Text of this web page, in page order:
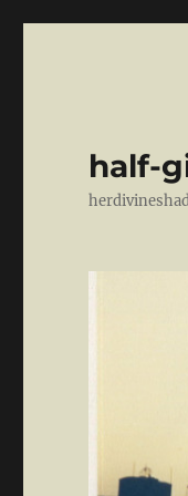
half-